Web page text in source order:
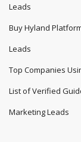
Leads
Buy Hyland
Leads
Top Companies
List of Verified
Marketing Leads